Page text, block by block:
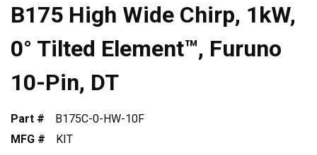
B175 High Wide Chirp, 1kW,
0° Tilted Element™, Furuno
10-Pin, DT
Part #
B175C-0-HW-10F
MFG #
KIT